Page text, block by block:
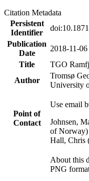
Citation Metadata
Persistent
Identifier
Publication
Date
2018-11-06
Title
TGO
Author
Tromsø
University
Point of
Contact
Use email
Johnsen,
of Norway)
Hall, Chris
About this
PNG